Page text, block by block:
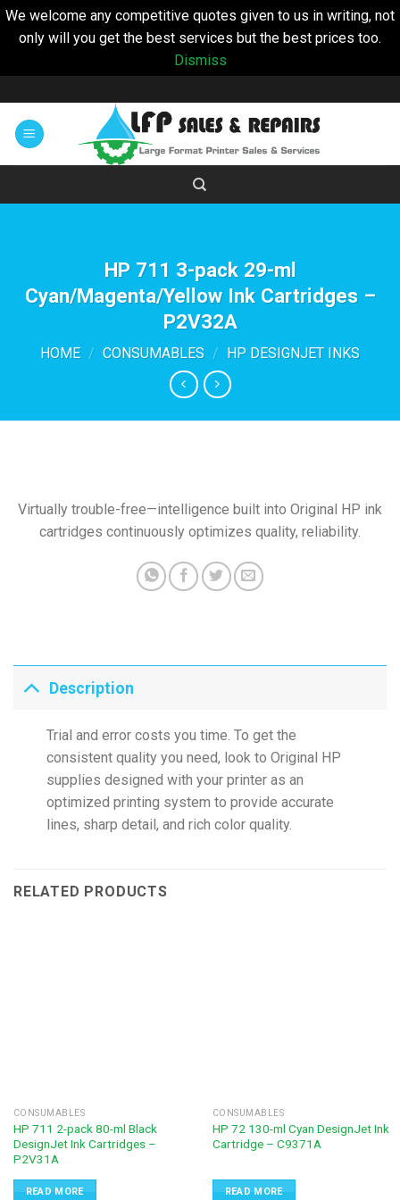
We welcome any competitive quotes given to us in writing, not
only will you get the best services but the best prices too.
Dismiss
to
content
HP 711 3-pack 29-ml
Cyan/Magenta/Yellow Ink Cartridges –
P2V32A
HOME / CONSUMABLES / HP DESIGNJET INKS
Virtually trouble-free—intelligence built into Original HP ink
cartridges continuously optimizes quality, reliability.
Description
Trial and error costs you time. To get the
consistent quality you need, look to Original HP
supplies designed with your printer as an
optimized printing system to provide accurate
lines, sharp detail, and rich color quality.
RELATED PRODUCTS
CONSUMABLES
HP 711 2-pack 80-ml Black
DesignJet Ink Cartridges –
P2V31A
READ MORE
CONSUMABLES
HP 72 130-ml Cyan DesignJet Ink
Cartridge – C9371A
READ MORE